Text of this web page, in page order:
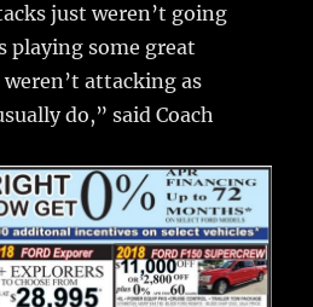
just weren’t going
playing some great
attacking as
do,” said Coach